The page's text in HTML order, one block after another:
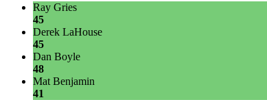
Ray Gries
45
Derek LaHouse
45
Dan Boyle
48
Mat Benjamin
41